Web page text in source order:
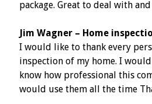
package. Great to deal with
Jim Wagner – Home
I would like to thank every
inspection of my home. I
know how professional this
would use them all the time